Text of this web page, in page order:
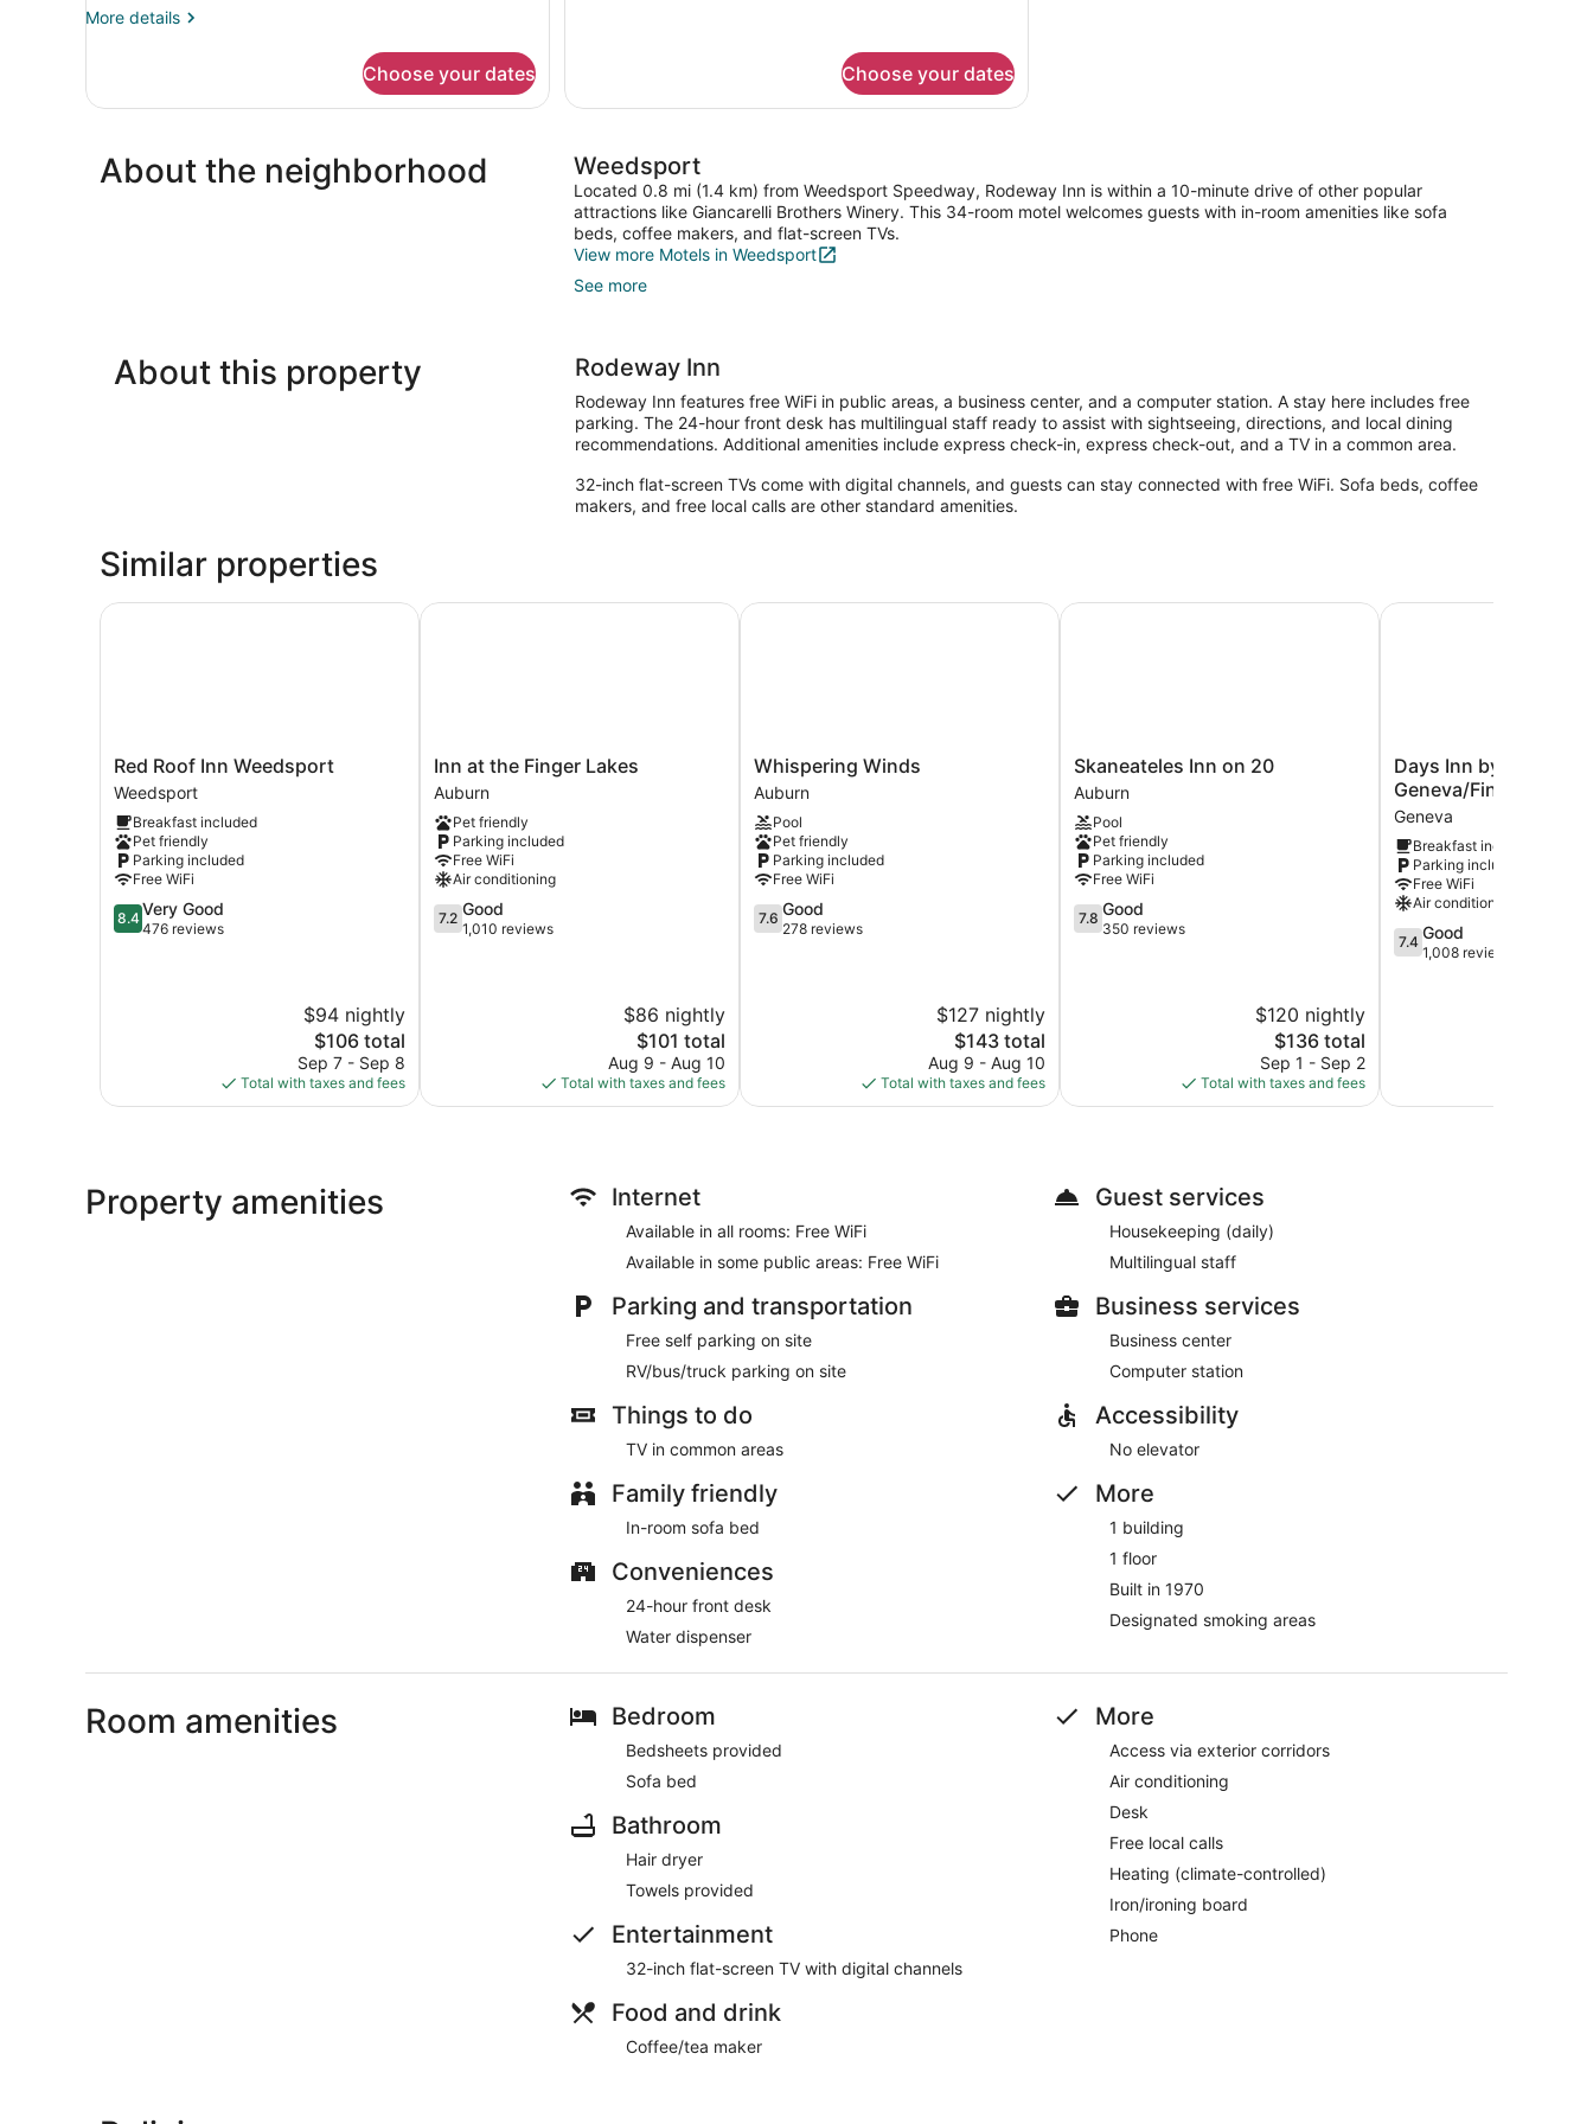
Bed,
More details
More
Room,
Bed,
Non
Choose your dates Choose your dates
About the neighborhood Weedsport
Located 0.8 mi (1.4 km) from Weedsport Speedway, Rodeway Inn is within a 10-minute drive of other popular
attractions like Giancarelli Brothers Winery. This 34-room motel welcomes guests with in-room amenities like sofa
beds, coffee makers, and flat-screen TVs.
View more Motels in Weedsport
See more
About this property Rodeway Inn
Rodeway Inn features free WiFi in public areas, a business center, and a computer station. A stay here includes free
parking. The 24-hour front desk has multilingual staff ready to assist with sightseeing, directions, and local dining
recommendations. Additional amenities include express check-in, express check-out, and a TV in a common area.
32-inch flat-screen TVs come with digital channels, and guests can stay connected with free WiFi. Sofa beds, coffee
makers, and free local calls are other standard amenities.
Similar properties
Red
Roof
Inn
Weedsport
Weedsport
Red Roof Inn Weedsport
Weedsport
Breakfast included
Pet friendly
Parking included
Free WiFi
8.4
out
8.4Very Good
476 reviews
$94 nightly
The
price
is
$106
$106 total
Sep 7 - Sep 8
Total with taxes and fees
Red Roof Inn Weedsport
Inn
at
the
Finger
Lakes
Auburn
Inn at the Finger Lakes
Auburn
Pet friendly
Parking included
Free WiFi
Air conditioning
7.2
out
7.2 Good
1,010 reviews
$86 nightly
The
price
is
$101
$101 total
Aug 9 - Aug 10
Total with taxes and fees
Inn at the Finger Lakes
Whispering
Winds
Auburn
Whispering Winds
Auburn
Pool
Pet friendly
Parking included
Free WiFi
7.6
out
7.6 Good
278 reviews
$127 nightly
The
price
is
$143
$143 total
Aug 9 - Aug 10
Total with taxes and fees
Whispering Winds
Skaneateles
Inn
on
20
Auburn
Skaneateles Inn on 20
Auburn
Pool
Pet friendly
Parking included
Free WiFi
7.8
out
7.8 Good
350 reviews
$120 nightly
The
price
is
$136
$136 total
Sep 1 - Sep 2
Total with taxes and fees
Skaneateles Inn on 20
Days
Inn
by
Wyndham
Geneva/Finger
Lakes
Geneva
Days Inn by
Geneva/Finger Lakes
Geneva
Breakfast included
Parking included
Free WiFi
Air conditioning
7.4
out
7.4 Good
1,008 reviews
Days Inn by Wyndham
Property amenities Internet
Available in all rooms: Free WiFi
Available in some public areas: Free WiFi
Parking and transportation
Free self parking on site
RV/bus/truck parking on site
Things to do
TV in common areas
Family friendly
In-room sofa bed
Conveniences
24-hour front desk
Water dispenser
Guest services
Housekeeping (daily)
Multilingual staff
Business services
Business center
Computer station
Accessibility
No elevator
More
1 building
1 floor
Built in 1970
Designated smoking areas
Room amenities Bedroom
Bedsheets provided
Sofa bed
Bathroom
Hair dryer
Towels provided
Entertainment
32-inch flat-screen TV with digital channels
Food and drink
Coffee/tea maker
More
Access via exterior corridors
Air conditioning
Desk
Free local calls
Heating (climate-controlled)
Iron/ironing board
Phone